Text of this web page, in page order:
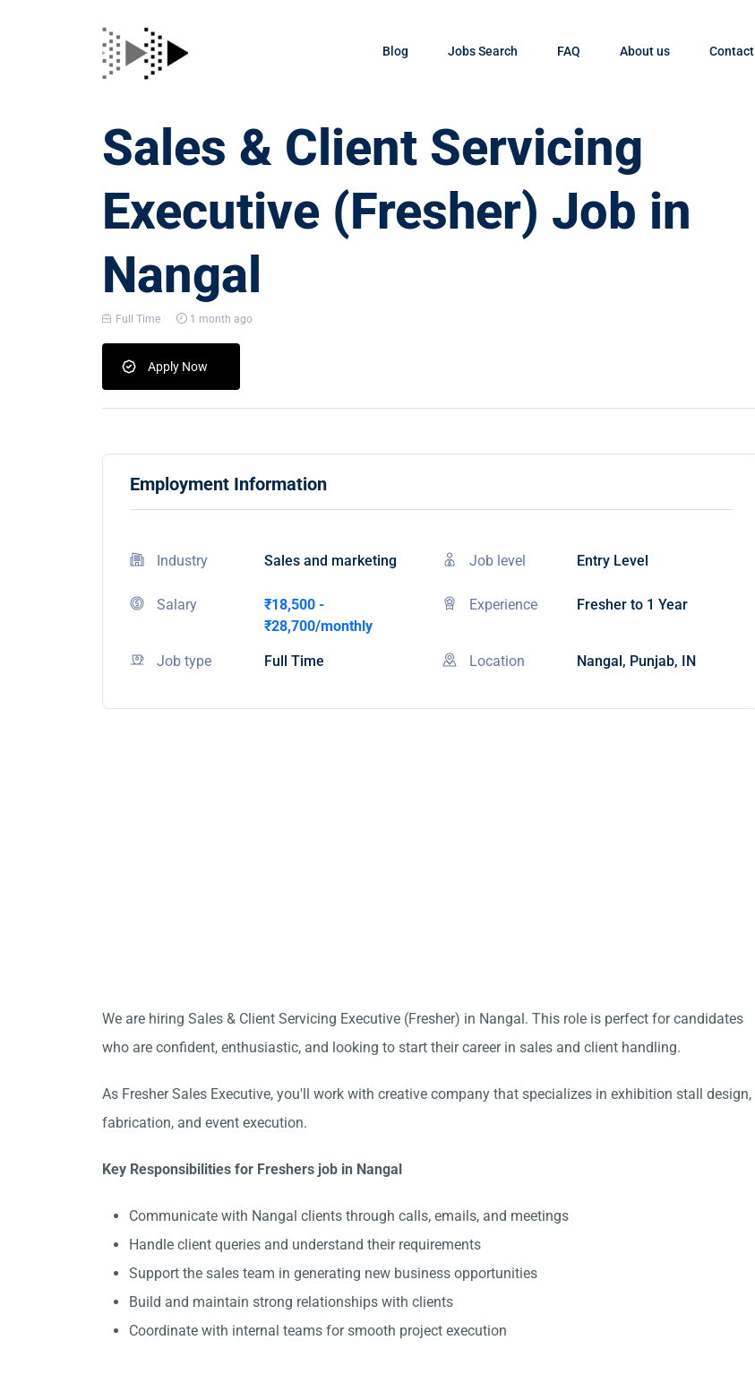
Blog Jobs Search FAQ About us Contact
Sales & Client Servicing
Executive (Fresher) Job in
Nangal
Full Time 1 month ago
Apply Now
Employment Information
Industry Sales and marketing Job level Entry Level
Salary
₹18,500 -
₹28,700/monthly
Experience Fresher to 1 Year
Job type Full Time Location Nangal, Punjab, IN
We are hiring Sales & Client Servicing Executive (Fresher) in Nangal. This role is perfect for candidates
who are confident, enthusiastic, and looking to start their career in sales and client handling.
As Fresher Sales Executive, you'll work with creative company that specializes in exhibition stall design,
fabrication, and event execution.
Key Responsibilities for Freshers job in Nangal
Communicate with Nangal clients through calls, emails, and meetings
Handle client queries and understand their requirements
Support the sales team in generating new business opportunities
Build and maintain strong relationships with clients
Coordinate with internal teams for smooth project execution